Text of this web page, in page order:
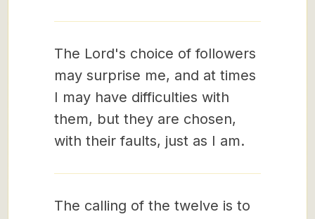
The Lord's choice of followers
may surprise me, and at times
I may have difficulties with
them, but they are chosen,
with their faults, just as I am.
The calling of the twelve is to